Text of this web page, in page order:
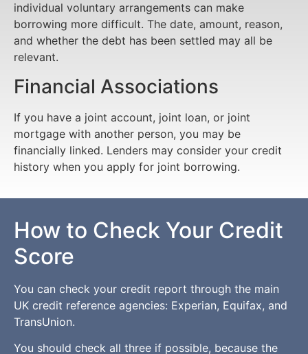
individual voluntary arrangements can make
borrowing more difficult. The date, amount, reason,
and whether the debt has been settled may all be
relevant.
Financial Associations
If you have a joint account, joint loan, or joint
mortgage with another person, you may be
financially linked. Lenders may consider your credit
history when you apply for joint borrowing.
How to Check Your Credit
Score
You can check your credit report through the main
UK credit reference agencies: Experian, Equifax, and
TransUnion.
You should check all three if possible, because the